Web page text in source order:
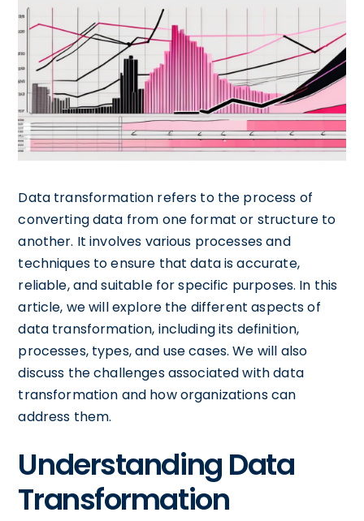
Data transformation refers to the process of
converting data from one format or structure to
another. It involves various processes and
techniques to ensure that data is accurate,
reliable, and suitable for specific purposes. In this
article, we will explore the different aspects of
data transformation, including its definition,
processes, types, and use cases. We will also
discuss the challenges associated with data
transformation and how organizations can
address them.
Understanding Data
Transformation